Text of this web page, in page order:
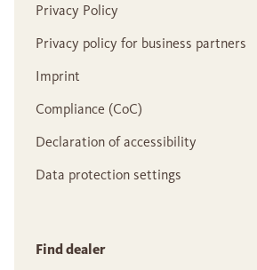
Privacy Policy
Privacy policy for business partners
Imprint
Compliance (CoC)
Declaration of accessibility
Data protection settings
Find dealer